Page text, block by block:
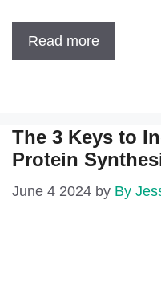
Read more
The 3 Keys to
Protein
June 4 2024 by By